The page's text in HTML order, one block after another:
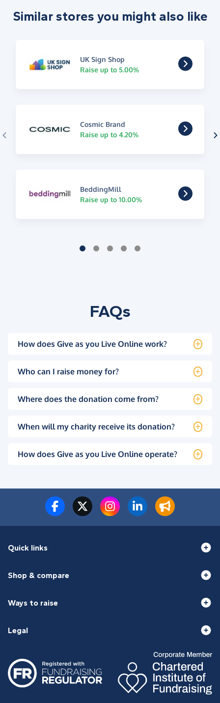
Similar stores you might also like
UK Sign Shop
Raise up to 5.00%
Cosmic Brand
Raise up to 4.20%
BeddingMill
Raise up to 10.00%
FAQs
How does Give as you Live Online work?
Who can I raise money for?
Where does the donation come from?
When will my charity receive its donation?
How does Give as you Live Online operate?
Quick links
Shop & compare
Ways to raise
Legal